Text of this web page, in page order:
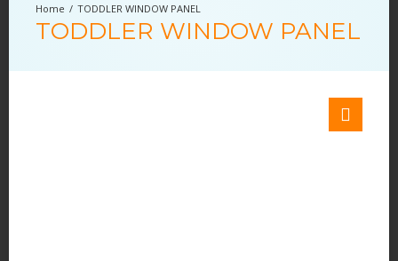
TODDLER WINDOW PANEL
TODDLER WINDOW PANEL